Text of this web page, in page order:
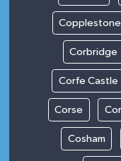
Copplestone
Corbridge
Corfe Castle
Corse
Cosham